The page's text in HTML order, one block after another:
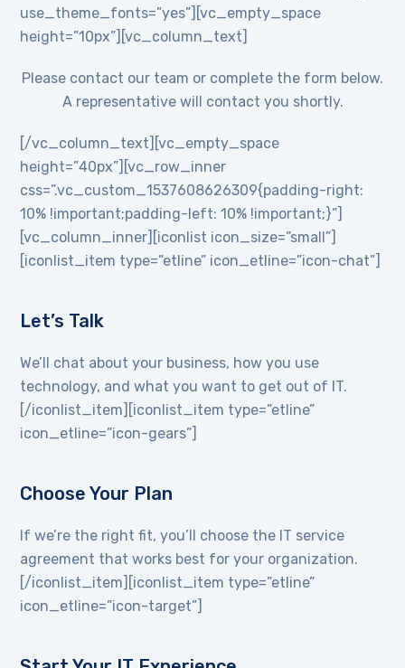
use_theme_fonts=”yes”][vc_empty_space
height=”10px”][vc_column_text]
Please contact our team or complete the form below.
A representative will contact you shortly.
[/vc_column_text][vc_empty_space
height=”40px”][vc_row_inner
css=”.vc_custom_1537608626309{padding-right:
10% !important;padding-left: 10% !important;}”]
[vc_column_inner][iconlist icon_size=”small”]
[iconlist_item type=”etline” icon_etline=”icon-chat”]
Let’s Talk
We’ll chat about your business, how you use
technology, and what you want to get out of IT.
[/iconlist_item][iconlist_item type=”etline”
icon_etline=”icon-gears”]
Choose Your Plan
If we’re the right fit, you’ll choose the IT service
agreement that works best for your organization.
[/iconlist_item][iconlist_item type=”etline”
icon_etline=”icon-target”]